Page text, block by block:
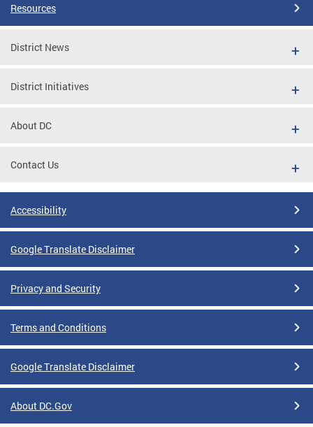
Resources
District News
District Initiatives
About DC
Contact Us
Accessibility
Google Translate Disclaimer
Privacy and Security
Terms and Conditions
Google Translate Disclaimer
About DC.Gov